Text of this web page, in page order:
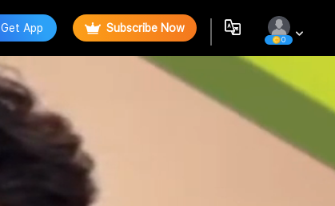
Get App Subscribe Now
0